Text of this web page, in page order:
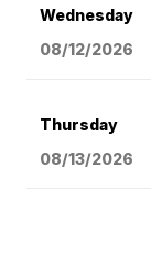
Wednesday
08/12/2026
Thursday
08/13/2026